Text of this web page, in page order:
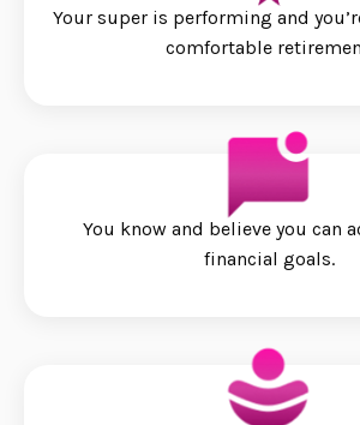
Your super is performing and
comfortable
You know and believe you can
financial goals.